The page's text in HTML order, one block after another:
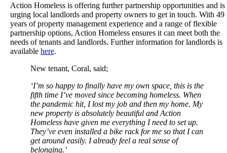
Action Homeless is offering further partnership opportunities and is
urging local landlords and property owners to get in touch. With 49
years of property management experience and a range of flexible
partnership options, Action Homeless ensures it can meet both the
needs of tenants and landlords. Further information for landlords is
available here.
New tenant, Coral, said;
‘I’m so happy to finally have my own space, this is the
fifth time I’ve moved since becoming homeless. When
the pandemic hit, I lost my job and then my home. My
new property is absolutely beautiful and Action
Homeless have given me everything I need to set up.
They’ve even installed a bike rack for me so that I can
get around easily. I already feel a real sense of
belonging.’